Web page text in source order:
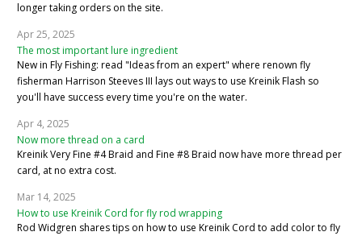
longer taking orders on the site.
Apr 25, 2025
The most important lure ingredient
New in Fly Fishing: read "Ideas from an expert" where renown fly
fisherman Harrison Steeves III lays out ways to use Kreinik Flash so
you'll have success every time you're on the water.
Apr 4, 2025
Now more thread on a card
Kreinik Very Fine #4 Braid and Fine #8 Braid now have more thread per
card, at no extra cost.
Mar 14, 2025
How to use Kreinik Cord for fly rod wrapping
Rod Widgren shares tips on how to use Kreinik Cord to add color to fly